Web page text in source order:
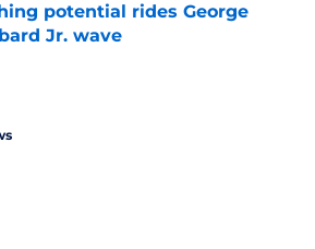
potential rides George
Jr. wave